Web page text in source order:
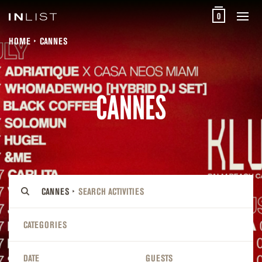
0
HOME CANNES
CANNES
CANNES
CATEGORIES
DATE GUESTS